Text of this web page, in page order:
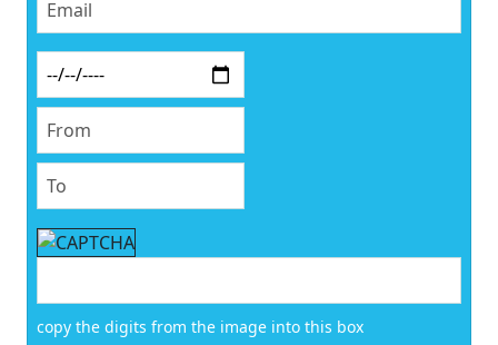
copy the digits from the image into this box